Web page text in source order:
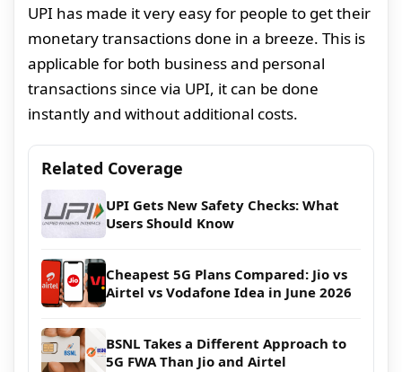
UPI has made it very easy for people to get their
monetary transactions done in a breeze. This is
applicable for both business and personal
transactions since via UPI, it can be done
instantly and without additional costs.
Related Coverage
UPI Gets New Safety Checks: What
Users Should Know
Cheapest 5G Plans Compared: Jio vs
Airtel vs Vodafone Idea in June 2026
BSNL Takes a Different Approach to
5G FWA Than Jio and Airtel